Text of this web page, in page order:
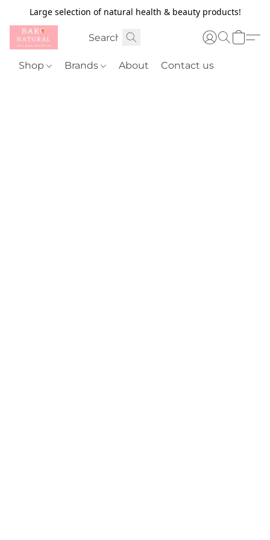
Large selection of natural health & beauty products!
Shop Brands About Contact us